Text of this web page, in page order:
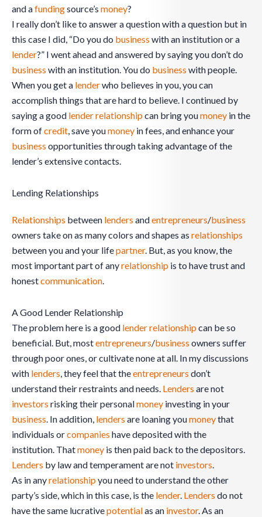
and afundingsource’s money?
I really don’t like to answer a question with a question but in
this case I did, “Do you do business with an institution or a
lender?” I went ahead and answered by saying you don’t do
business with an institution. You do business with people.
When you get a lenderwho believes in you, you can
accomplish things that are hard to believe. I continued by
saying a good lenderrelationshipcan bring youmoney in the
form ofcredit, save youmoney in fees, and enhance your
business opportunities through taking advantage of the
lender’s extensive contacts.
Lending Relationships
Relationships between lenders andentrepreneurs/business
owners take on as many colors and shapes as relationships
between you and your lifepartner. But, as you know, the
most important part of anyrelationship is to have trust and
honestcommunication.
A Good Lender Relationship
The problem here is a good lenderrelationship can be so
beneficial. But, mostentrepreneurs/business owners suffer
through poor ones, or cultivate none at all. In my discussions
with lenders, they feel that theentrepreneurs don’t
understand their restraints and needs. Lenders are not
investors risking their personalmoney investing in your
business. In addition, lenders are loaning youmoneythat
individuals orcompanies have deposited with the
institution. Thatmoney is then paid back to the depositors.
Lenders by law and temperament are not investors.
As in anyrelationshipyou need to understand the other
party’s side, which in this case, is the lender. Lenders do not
have the same lucrativepotentialas an investor. As an